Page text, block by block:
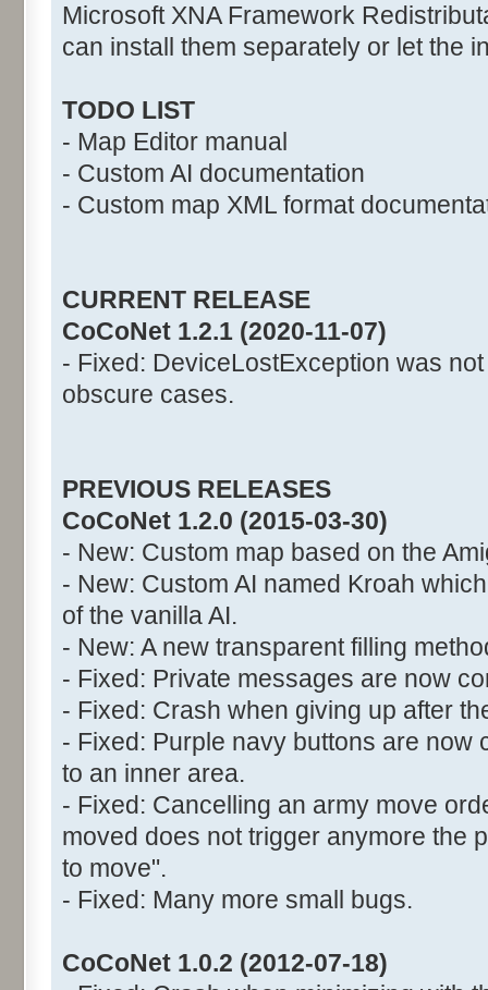
Microsoft XNA Framework
can install them separately or let the
TODO LIST
- Map Editor manual
- Custom AI documentation
- Custom map XML format
CURRENT RELEASE
CoCoNet 1.2.1 (2020-11-07)
- Fixed: DeviceLostException was
obscure cases.
PREVIOUS RELEASES
CoCoNet 1.2.0 (2015-03-30)
- New: Custom map based on the
- New: Custom AI named Kroah
of the vanilla AI.
- New: A new transparent filling
- Fixed: Private messages are now
- Fixed: Crash when giving up after
- Fixed: Purple navy buttons are now
to an inner area.
- Fixed: Cancelling an army move
moved does not trigger anymore the
to move".
- Fixed: Many more small bugs.
CoCoNet 1.0.2 (2012-07-18)